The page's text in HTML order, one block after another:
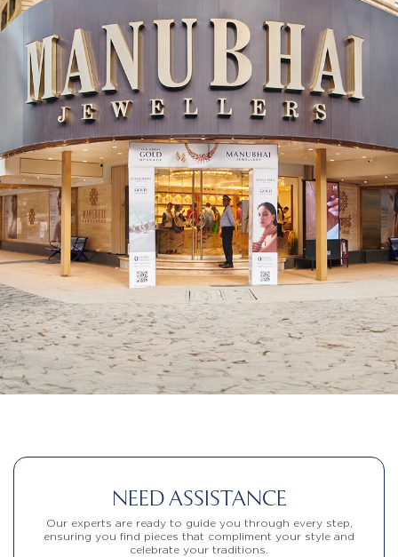
NEED ASSISTANCE
Our experts are ready to guide you through every step,
ensuring you find pieces that compliment your style and
celebrate your traditions.